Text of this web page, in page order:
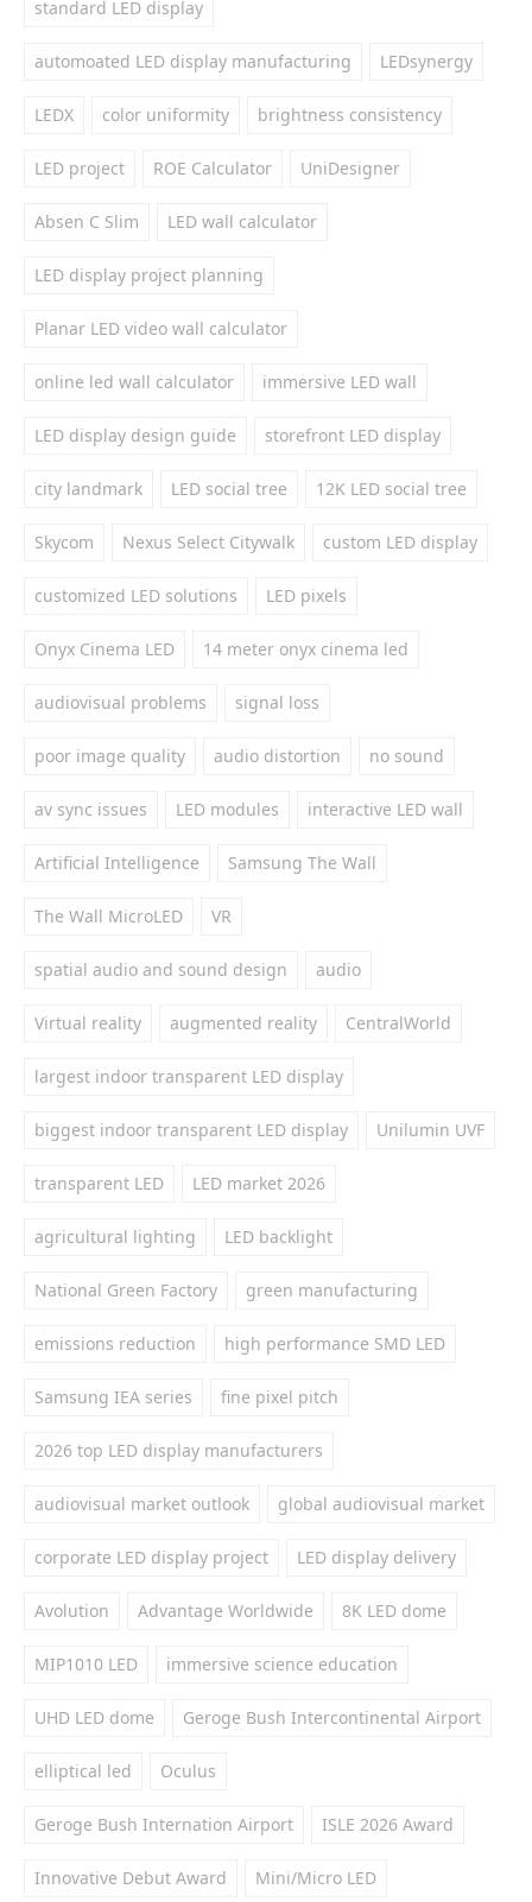
standard LED display
automoated LED display manufacturing LEDsynergy
LEDX color uniformity brightness consistency
LED project ROE Calculator UniDesigner
Absen C Slim LED wall calculator
LED display project planning
Planar LED video wall calculator
online led wall calculator immersive LED wall
LED display design guide storefront LED display
city landmark LED social tree 12K LED social tree
Skycom Nexus Select Citywalk custom LED display
customized LED solutions LED pixels
Onyx Cinema LED 14 meter onyx cinema led
audiovisual problems signal loss
poor image quality audio distortion no sound
av sync issues LED modules interactive LED wall
Artificial Intelligence Samsung The Wall
The Wall MicroLED VR
spatial audio and sound design audio
Virtual reality augmented reality CentralWorld
largest indoor transparent LED display
biggest indoor transparent LED display Unilumin UVF
transparent LED LED market 2026
agricultural lighting LED backlight
National Green Factory green manufacturing
emissions reduction high performance SMD LED
Samsung IEA series fine pixel pitch
2026 top LED display manufacturers
audiovisual market outlook global audiovisual market
corporate LED display project LED display delivery
Avolution Advantage Worldwide 8K LED dome
MIP1010 LED immersive science education
UHD LED dome Geroge Bush Intercontinental Airport
elliptical led Oculus
Geroge Bush Internation Airport ISLE 2026 Award
Innovative Debut Award Mini/Micro LED